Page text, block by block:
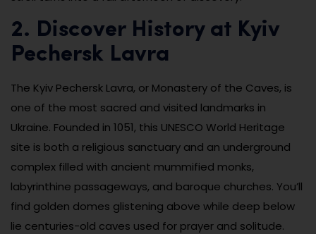
2. Discover History at Kyiv
Pechersk Lavra
The Kyiv Pechersk Lavra, or Monastery of the Caves, is
one of the most sacred and visited landmarks in
Ukraine. Founded in 1051, this UNESCO World Heritage
site is both a religious sanctuary and an underground
complex filled with ancient mummified monks,
labyrinthine passageways, and baroque churches. You’ll
find golden domes glistening above while deep below
lie centuries-old caves used for prayer and solitude.